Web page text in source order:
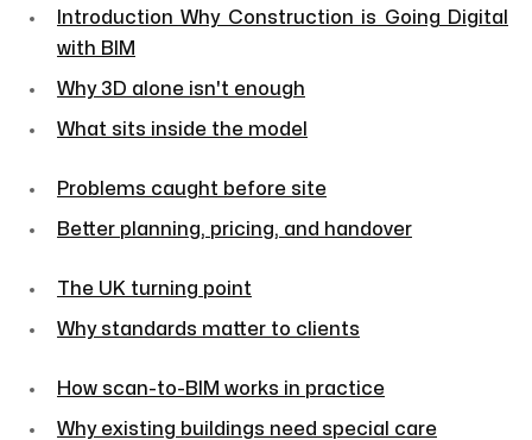
Introduction Why Construction is Going Digital
with BIM
Why 3D alone isn't enough
What sits inside the model
Problems caught before site
Better planning, pricing, and handover
The UK turning point
Why standards matter to clients
How scan-to-BIM works in practice
Why existing buildings need special care